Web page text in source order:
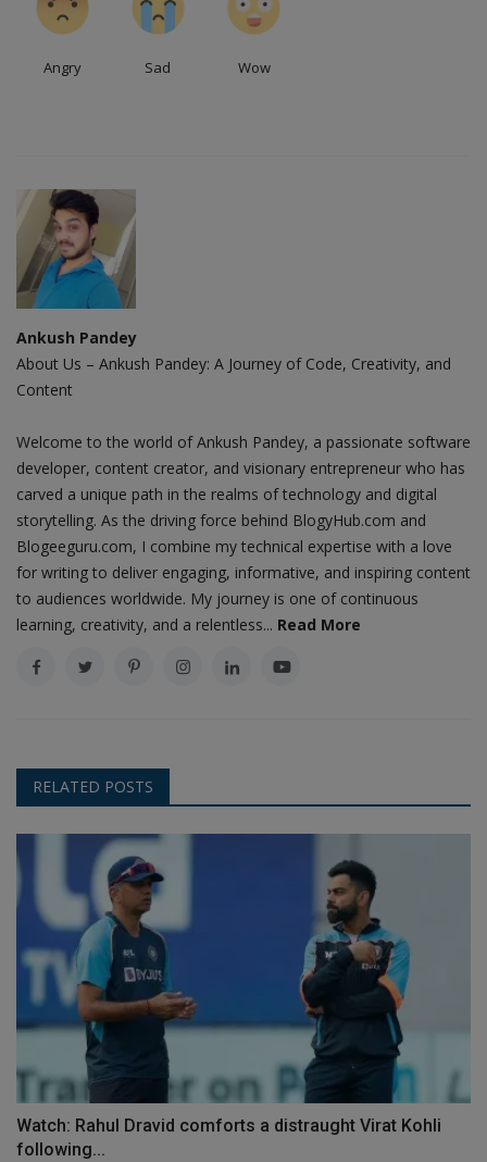
Angry Sad Wow
Ankush Pandey
About Us – Ankush Pandey: A Journey of Code, Creativity, and
Content
Welcome to the world of Ankush Pandey, a passionate software
developer, content creator, and visionary entrepreneur who has
carved a unique path in the realms of technology and digital
storytelling. As the driving force behind BlogyHub.com and
Blogeeguru.com, I combine my technical expertise with a love
for writing to deliver engaging, informative, and inspiring content
to audiences worldwide. My journey is one of continuous
learning, creativity, and a relentless... Read More
RELATED POSTS
Watch: Rahul Dravid comforts a distraught Virat Kohli
following...